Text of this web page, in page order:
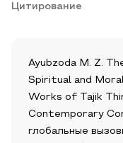
Цитирование
Ayubzoda M. Z.
Spiritual and
Works of Tajik
Contemporary
глобальные